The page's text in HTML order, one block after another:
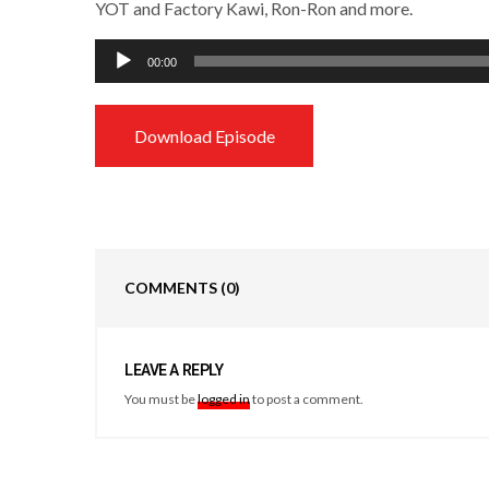
YOT and Factory Kawi, Ron-Ron and more.
Audio
Player
00:00
Download Episode
COMMENTS (0)
LEAVE A REPLY
You must belogged into post a comment.